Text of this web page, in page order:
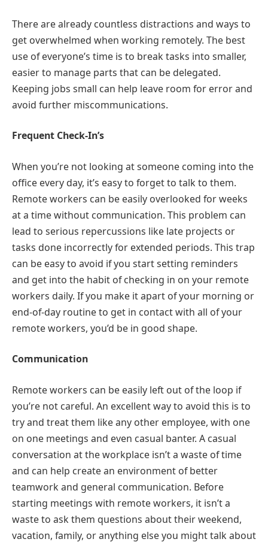
There are already countless distractions and ways to
get overwhelmed when working remotely. The best
use of everyone’s time is to break tasks into smaller,
easier to manage parts that can be delegated.
Keeping jobs small can help leave room for error and
avoid further miscommunications.
Frequent Check-In’s
When you’re not looking at someone coming into the
office every day, it’s easy to forget to talk to them.
Remote workers can be easily overlooked for weeks
at a time without communication. This problem can
lead to serious repercussions like late projects or
tasks done incorrectly for extended periods. This trap
can be easy to avoid if you start setting reminders
and get into the habit of checking in on your remote
workers daily. If you make it apart of your morning or
end-of-day routine to get in contact with all of your
remote workers, you’d be in good shape.
Communication
Remote workers can be easily left out of the loop if
you’re not careful. An excellent way to avoid this is to
try and treat them like any other employee, with one
on one meetings and even casual banter. A casual
conversation at the workplace isn’t a waste of time
and can help create an environment of better
teamwork and general communication. Before
starting meetings with remote workers, it isn’t a
waste to ask them questions about their weekend,
vacation, family, or anything else you might talk about